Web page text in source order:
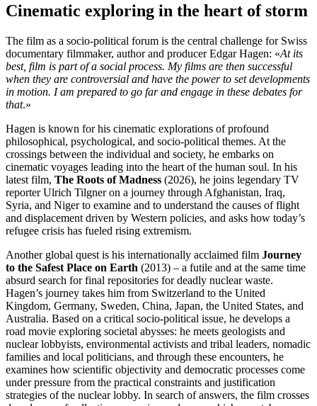
Cinematic exploring in the heart of storm
The film as a socio-political forum is the central challenge for Swiss
documentary filmmaker, author and producer Edgar Hagen: «At its
best, film is part of a social process. My films are then successful
when they are controversial and have the power to set developments
in motion. I am prepared to go far and engage in these debates for
that.»
Hagen is known for his cinematic explorations of profound
philosophical, psychological, and socio-political themes. At the
crossings between the individual and society, he embarks on
cinematic voyages leading into the heart of the human soul. In his
latest film, The Roots of Madness (2026), he joins legendary TV
reporter Ulrich Tilgner on a journey through Afghanistan, Iraq,
Syria, and Niger to examine and to understand the causes of flight
and displacement driven by Western policies, and asks how today’s
refugee crisis has fueled rising extremism.
Another global quest is his internationally acclaimed film Journey
to the Safest Place on Earth (2013) – a futile and at the same time
absurd search for final repositories for deadly nuclear waste.
Hagen’s journey takes him from Switzerland to the United
Kingdom, Germany, Sweden, China, Japan, the United States, and
Australia. Based on a critical socio-political issue, he develops a
road movie exploring societal abysses: he meets geologists and
nuclear lobbyists, environmental activists and tribal leaders, nomadic
families and local politicians, and through these encounters, he
examines how scientific objectivity and democratic processes come
under pressure from the practical constraints and justification
strategies of the nuclear lobby. In search of answers, the film crosses